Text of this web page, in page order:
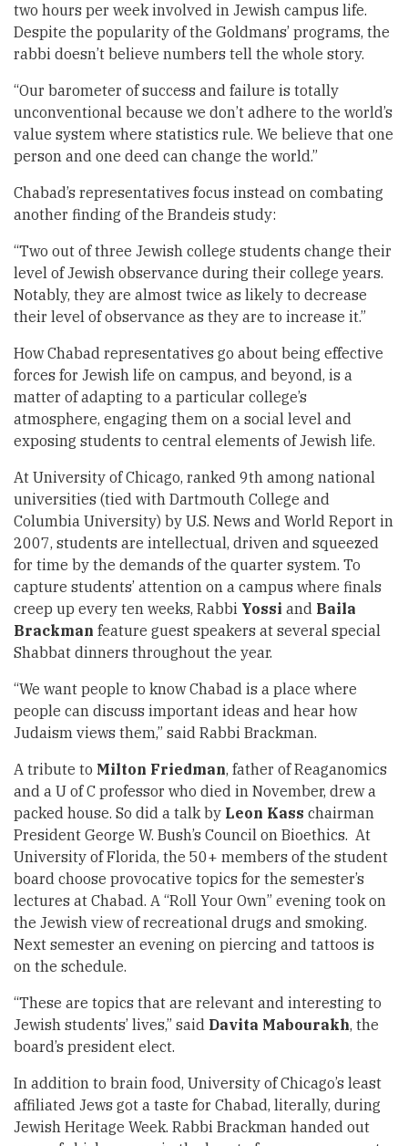
two hours per week involved in Jewish campus life.
Despite the popularity of the Goldmans’ programs, the
rabbi doesn’t believe numbers tell the whole story.
“Our barometer of success and failure is totally
unconventional because we don’t adhere to the world’s
value system where statistics rule. We believe that one
person and one deed can change the world.”
Chabad’s representatives focus instead on combating
another finding of the Brandeis study:
“Two out of three Jewish college students change their
level of Jewish observance during their college years.
Notably, they are almost twice as likely to decrease
their level of observance as they are to increase it.”
How Chabad representatives go about being effective
forces for Jewish life on campus, and beyond, is a
matter of adapting to a particular college’s
atmosphere, engaging them on a social level and
exposing students to central elements of Jewish life.
At University of Chicago, ranked 9th among national
universities (tied with Dartmouth College and
Columbia University) by U.S. News and World Report in
2007, students are intellectual, driven and squeezed
for time by the demands of the quarter system. To
capture students’ attention on a campus where finals
creep up every ten weeks, Rabbi Yossi and Baila
Brackman feature guest speakers at several special
Shabbat dinners throughout the year.
“We want people to know Chabad is a place where
people can discuss important ideas and hear how
Judaism views them,” said Rabbi Brackman.
A tribute to Milton Friedman, father of Reaganomics
and a U of C professor who died in November, drew a
packed house. So did a talk by Leon Kass chairman
President George W. Bush’s Council on Bioethics. At
University of Florida, the 50+ members of the student
board choose provocative topics for the semester’s
lectures at Chabad. A “Roll Your Own” evening took on
the Jewish view of recreational drugs and smoking.
Next semester an evening on piercing and tattoos is
on the schedule.
“These are topics that are relevant and interesting to
Jewish students’ lives,” said Davita Mabourakh, the
board’s president elect.
In addition to brain food, University of Chicago’s least
affiliated Jews got a taste for Chabad, literally, during
Jewish Heritage Week. Rabbi Brackman handed out